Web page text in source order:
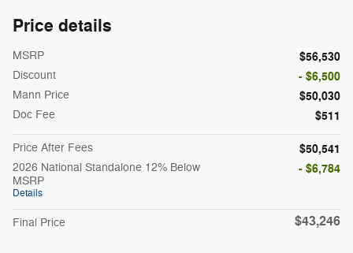
Price details
MSRP $56,530
Discount - $6,500
Mann Price $50,030
Doc Fee $511
Price After Fees $50,541
2026 National Standalone 12% Below
MSRP
Details
- $6,784
Final Price $43,246